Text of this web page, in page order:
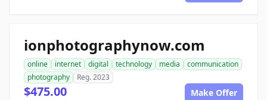
ionphotographynow.com
online internet digital technology media
communication
photography
Reg. 2023
$475.00 Make Offer